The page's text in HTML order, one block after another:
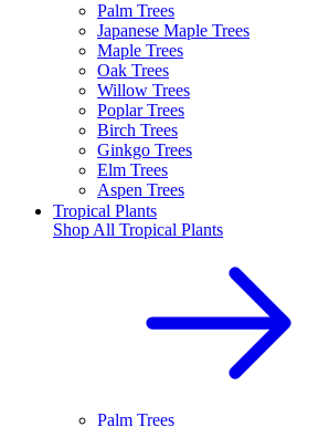
Palm Trees
Japanese Maple Trees
Maple Trees
Oak Trees
Willow Trees
Poplar Trees
Birch Trees
Ginkgo Trees
Elm Trees
Aspen Trees
Tropical Plants
Shop All Tropical Plants
Palm Trees